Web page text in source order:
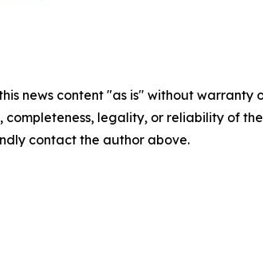
news content "as is" without
completeness, legality, or reliability of
contact the author above.